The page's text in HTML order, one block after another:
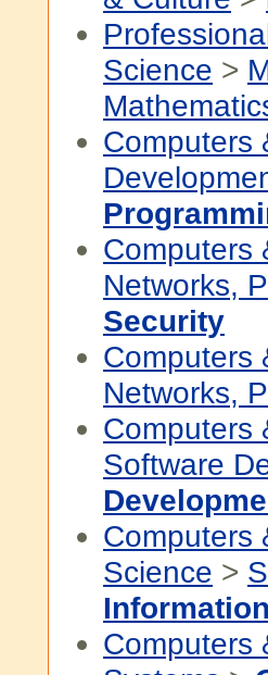
Science >
Computers
Computers
Networks,
Security
Computers
Networks,
Computers
Software
Computers
Science >
Computers